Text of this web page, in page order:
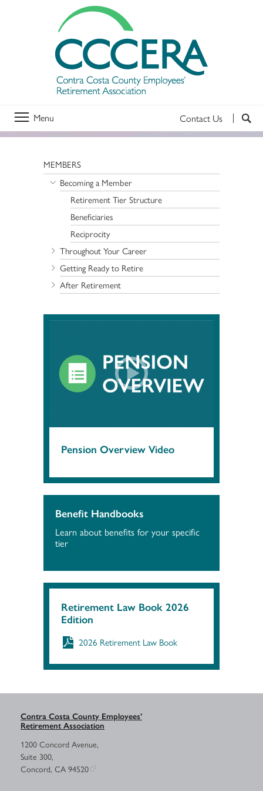
Menu Contact Us
MEMBERS
Becoming a Member
Retirement Tier Structure
Beneficiaries
Reciprocity
Throughout Your Career
Getting Ready to Retire
After Retirement
Pension Overview Video
Benefit Handbooks
Learn about benefits for your specific
tier
Retirement Law Book 2026
Edition
2026 Retirement Law Book
Contra Costa County Employees’
Retirement Association
1200 Concord Avenue,
Suite 300,
Concord, CA 94520